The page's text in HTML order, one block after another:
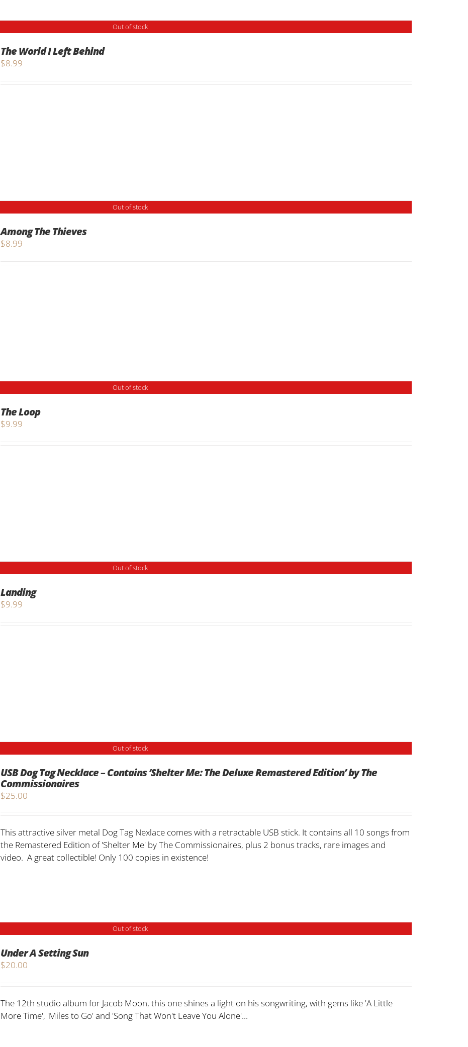
Out of stock
The World I Left Behind
$8.99
Out of stock
Among The Thieves
$8.99
Out of stock
The Loop
$9.99
Out of stock
Landing
$9.99
Out of stock
USB Dog Tag Necklace – Contains ‘Shelter Me: The Deluxe Remastered Edition’ by The
Commissionaires
$25.00
This attractive silver metal Dog Tag Nexlace comes with a retractable USB stick. It contains all 10 songs from
the Remastered Edition of 'Shelter Me' by The Commissionaires, plus 2 bonus tracks, rare images and
video. A great collectible! Only 100 copies in existence!
Out of stock
Under A Setting Sun
$20.00
The 12th studio album for Jacob Moon, this one shines a light on his songwriting, with gems like 'A Little
More Time', 'Miles to Go' and 'Song That Won't Leave You Alone'...